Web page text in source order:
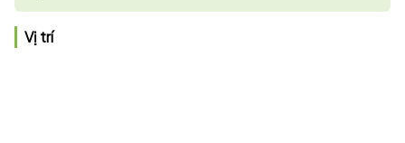
Vị trí